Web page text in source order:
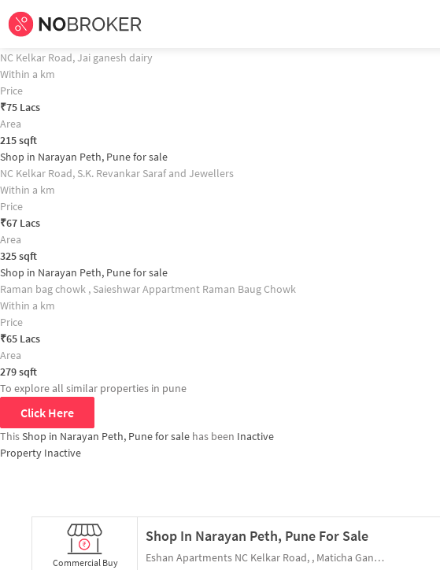
Shop in Narayan Peth, Pune for sale Property Recommendation
Shop in Narayan Peth, Pune for sale
NC Kelkar Road, Jai ganesh dairy
Within a km
Price
₹75 Lacs
Area
215sqft
Shop in Narayan Peth, Pune for sale
NC Kelkar Road, S.K. Revankar Saraf and Jewellers
Within a km
Price
₹67 Lacs
Area
325sqft
Shop in Narayan Peth, Pune for sale
Raman bag chowk , Saieshwar Appartment Raman Baug Chowk
Within a km
Price
₹65 Lacs
Area
279sqft
To explore all similar properties in pune
Click Here
ThisShop in Narayan Peth, Pune for sale has been Inactive
Property Inactive
Commercial Buy
Shop In Narayan Peth, Pune For Sale
Eshan Apartments NC Kelkar Road, , Maticha Ganpati Temple